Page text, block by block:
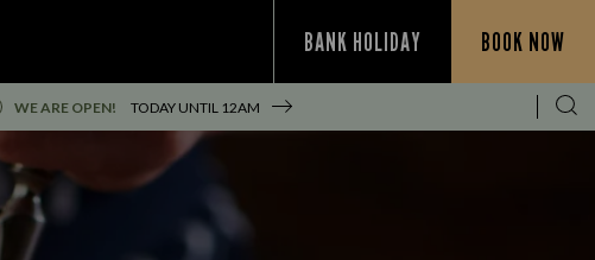
BANK HOLIDAY BOOK NOW
WE ARE OPEN! TODAY UNTIL 12AM